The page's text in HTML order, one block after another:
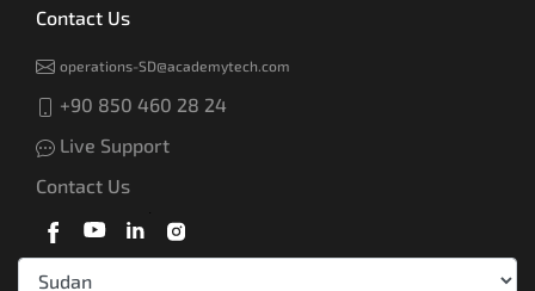
Contact Us
operations-SD@academytech.com
+90 850 460 28 24
Live Support
Contact Us